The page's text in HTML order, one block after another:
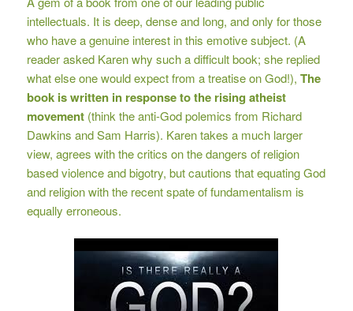
intellectuals. It is deep, dense and long, and only for those
who have a genuine interest in this emotive subject. (A
reader asked Karen why such a difficult book; she replied
what else one would expect from a treatise on God!), The
book is written in response to the rising atheist
movement(think the anti-God polemics from Richard
Dawkins and Sam Harris). Karen takes a much larger
view, agrees with the critics on the dangers of religion
based violence and bigotry, but cautions that equating God
and religion with the recent spate of fundamentalism is
equally erroneous.